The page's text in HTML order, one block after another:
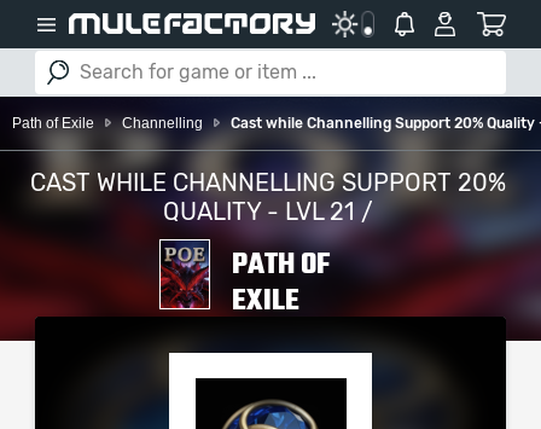
Path of Exile Channelling Cast while Channelling Support 20% Quality
CAST WHILE CHANNELLING SUPPORT 20%
QUALITY - LVL 21 /
PATH OF
EXILE